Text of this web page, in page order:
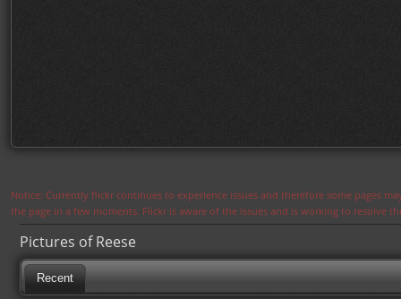
Notice: Currently flickr continues to experience issues and therefore some pages
the page in a few moments. Flickr is aware of the issues and is working to resolve
Pictures of Reese
Recent